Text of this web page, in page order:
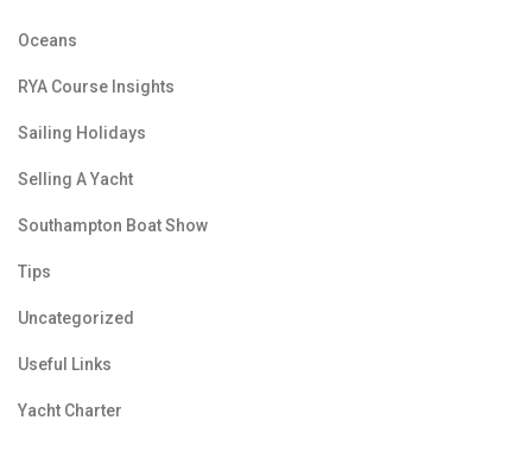
Oceans
RYA Course Insights
Sailing Holidays
Selling A Yacht
Southampton Boat Show
Tips
Uncategorized
Useful Links
Yacht Charter